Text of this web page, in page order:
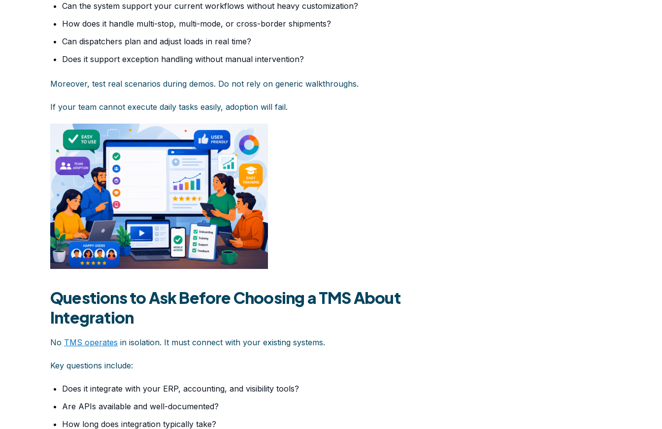
Can the system support your current workflows without heavy customization?
How does it handle multi-stop, multi-mode, or cross-border shipments?
Can dispatchers plan and adjust loads in real time?
Does it support exception handling without manual intervention?
Moreover, test real scenarios during demos. Do not rely on generic walkthroughs.
If your team cannot execute daily tasks easily, adoption will fail.
Questions to Ask Before Choosing a TMS About
Integration
No TMS operates in isolation. It must connect with your existing systems.
Key questions include:
Does it integrate with your ERP, accounting, and visibility tools?
Are APIs available and well-documented?
How long does integration typically take?